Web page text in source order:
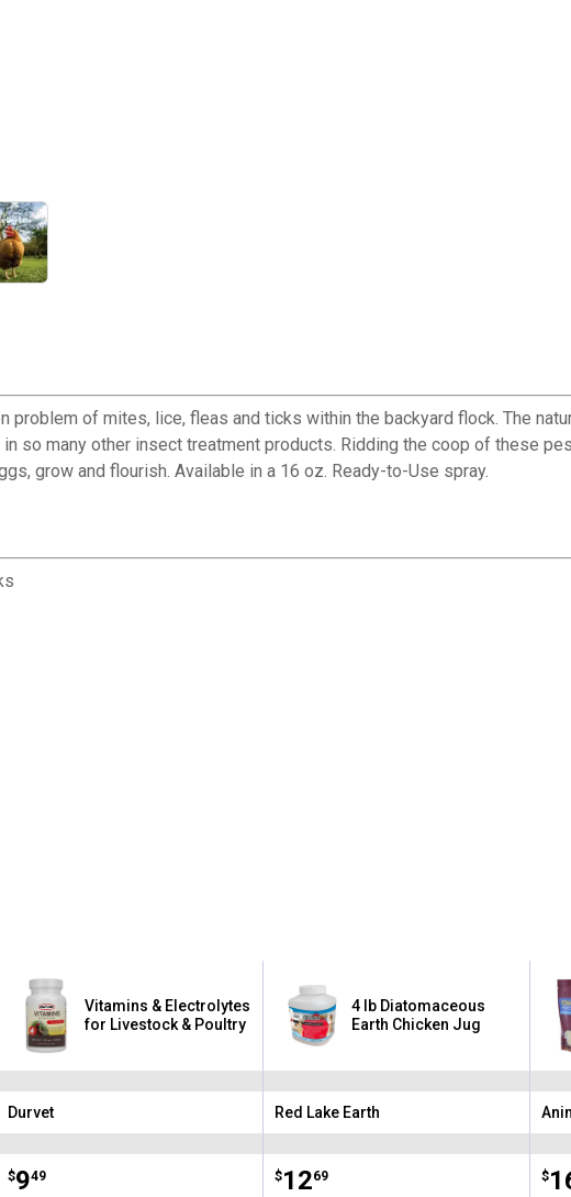
of mites, lice, fleas and ticks within the backyard flock. The
so many other insect treatment products. Ridding the coop of these
grow and flourish. Available in a 16 oz. Ready-to-Use spray.
Vitamins & Electrolytes
for Livestock & Poultry
Brand:
Durvet
Price:
$9
. 49
4 lb Diatomaceous
Earth Chicken Jug
Brand:
Red Lake Earth
Price:
$12
. 69 $
.